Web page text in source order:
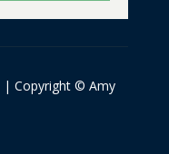
| Copyright © Amy